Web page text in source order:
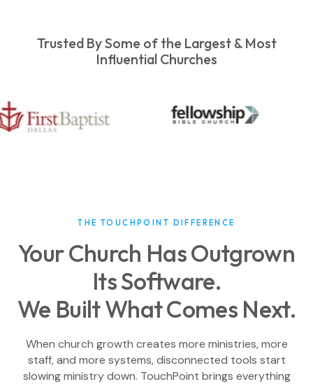
Trusted By Some of the Largest & Most
Influential Churches
THE TOUCHPOINT DIFFERENCE
Your Church Has Outgrown
Its Software.
We Built What Comes Next.
When church growth creates more ministries, more
staff, and more systems, disconnected tools start
slowing ministry down. TouchPoint brings everything